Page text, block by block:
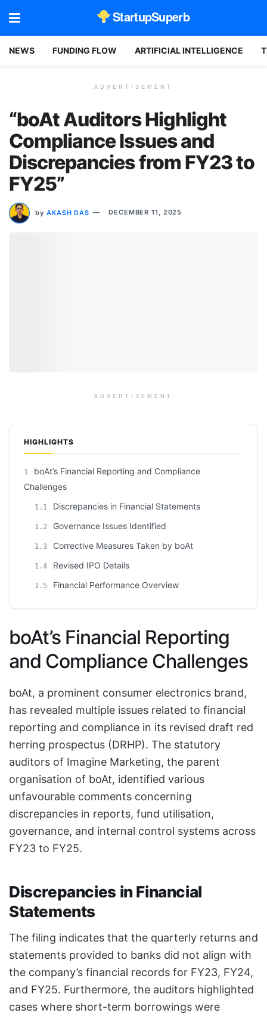
StartupSuperb
NEWS FUNDING FLOW ARTIFICIAL INTELLIGENCE
ADVERTISEMENT
“boAt Auditors Highlight
Compliance Issues and
Discrepancies from FY23 to
FY25”
by AKASH DAS DECEMBER 11, 2025
ADVERTISEMENT
HIGHLIGHTS
1
boAt’s Financial Reporting and Compliance
Challenges
1.1 Discrepancies in Financial Statements
1.2 Governance Issues Identified
1.3 Corrective Measures Taken by boAt
1.4 Revised IPO Details
1.5 Financial Performance Overview
boAt’s Financial Reporting
and Compliance Challenges
boAt, a prominent consumer electronics brand,
has revealed multiple issues related to financial
reporting and compliance in its revised draft red
herring prospectus (DRHP). The statutory
auditors of Imagine Marketing, the parent
organisation of boAt, identified various
unfavourable comments concerning
discrepancies in reports, fund utilisation,
governance, and internal control systems across
FY23 to FY25.
Discrepancies in Financial
Statements
The filing indicates that the quarterly returns and
statements provided to banks did not align with
the company’s financial records for FY23, FY24,
and FY25. Furthermore, the auditors highlighted
cases where short-term borrowings were